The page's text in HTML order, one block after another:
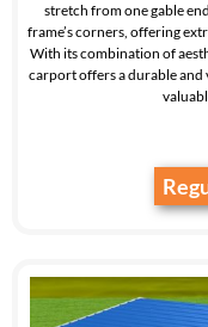
stretch from one gable
frame’s corners, offering
With its combination of
carport offers a durable